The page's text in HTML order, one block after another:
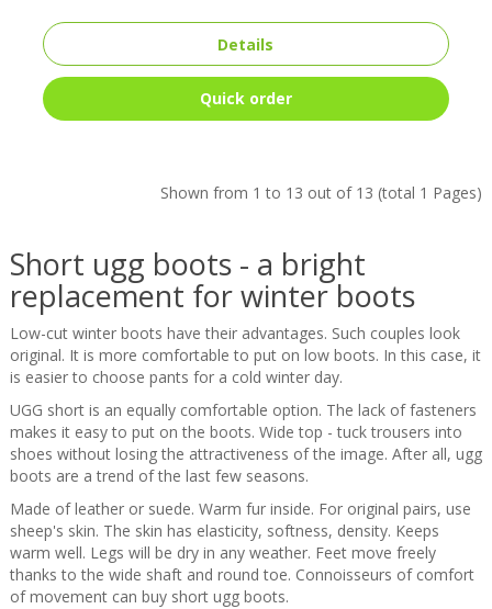
Details
Quick order
Shown from 1 to 13 out of 13 (total 1 Pages)
Short ugg boots - a bright
replacement for winter boots
Low-cut winter boots have their advantages. Such couples look
original. It is more comfortable to put on low boots. In this case, it
is easier to choose pants for a cold winter day.
UGG short is an equally comfortable option. The lack of fasteners
makes it easy to put on the boots. Wide top - tuck trousers into
shoes without losing the attractiveness of the image. After all, ugg
boots are a trend of the last few seasons.
Made of leather or suede. Warm fur inside. For original pairs, use
sheep's skin. The skin has elasticity, softness, density. Keeps
warm well. Legs will be dry in any weather. Feet move freely
thanks to the wide shaft and round toe. Connoisseurs of comfort
of movement can buy short ugg boots.